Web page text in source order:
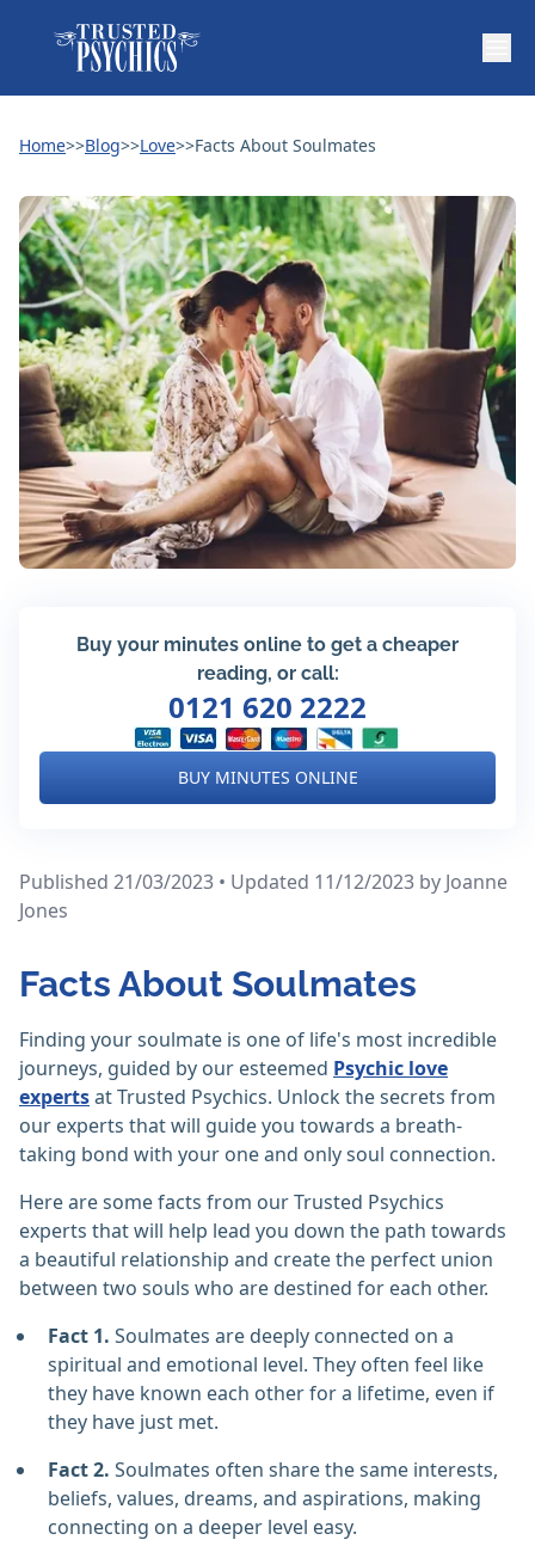
Home>>Blog>>Love>>Facts About Soulmates
Buy your minutes online to get a cheaper
reading, or call:
0121 620 2222
BUY MINUTES ONLINE
Published 21/03/2023 • Updated 11/12/2023 by Joanne
Jones
Facts About Soulmates
Finding your soulmate is one of life's most incredible
journeys, guided by our esteemed Psychic love
expertsat Trusted Psychics. Unlock the secrets from
our experts that will guide you towards a breath-
taking bond with your one and only soul connection.
Here are some facts from our Trusted Psychics
experts that will help lead you down the path towards
a beautiful relationship and create the perfect union
between two souls who are destined for each other.
Fact 1. Soulmates are deeply connected on a
spiritual and emotional level. They often feel like
they have known each other for a lifetime, even if
they have just met.
Fact 2. Soulmates often share the same interests,
beliefs, values, dreams, and aspirations, making
connecting on a deeper level easy.